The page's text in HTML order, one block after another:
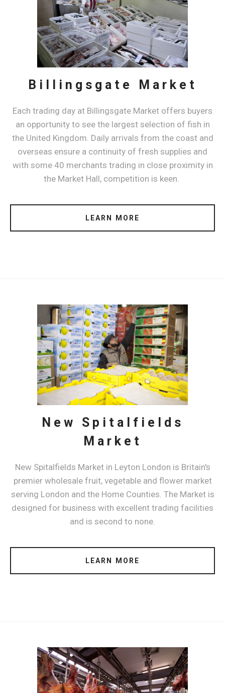
Billingsgate Market
​Each trading day at Billingsgate Market offers buyers
an opportunity to see the largest selection of fish in
the United Kingdom. Daily arrivals from the coast and
overseas ensure a continuity of fresh supplies and
with some 40 merchants trading in close proximity in
the Market Hall, competition is keen.
LEARN MORE
New Spitalfields
Market
New Spitalfields Market in Leyton London is Britain's
premier wholesale fruit, vegetable and flower market
serving London and the Home Counties. The Market is
designed for business with excellent trading facilities
and is second to none.
LEARN MORE